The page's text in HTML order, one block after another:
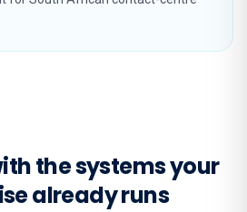
the systems your
already runs